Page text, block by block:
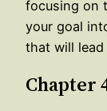
focusing on
your goal
that will
Chapter